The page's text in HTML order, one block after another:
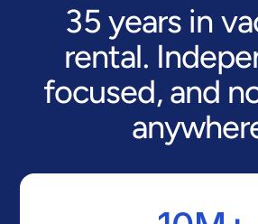
35 years in
rental.
focused, and